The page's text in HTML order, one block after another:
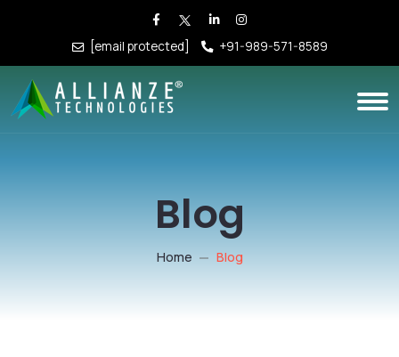
[email protected] +91-989-571-8589
Blog
Home Blog